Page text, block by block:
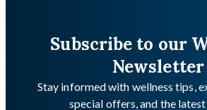
Subscribe to our
Newsletter
Stay informed with wellness tips,
special offers, and the